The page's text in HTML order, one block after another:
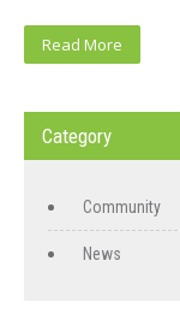
Read More
Category
Community
News